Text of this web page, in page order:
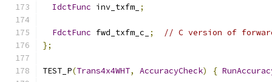
IdctFunc inv_txfm_ ;
FdctFunc fwd_txfm_c_ ;
// C version of
};
TEST_P(Trans4x4WHT, AccuracyCheck) {